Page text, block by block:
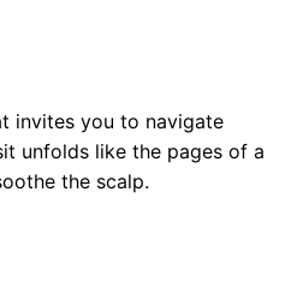
invites you to navigate
unfolds like the pages of a
the scalp.